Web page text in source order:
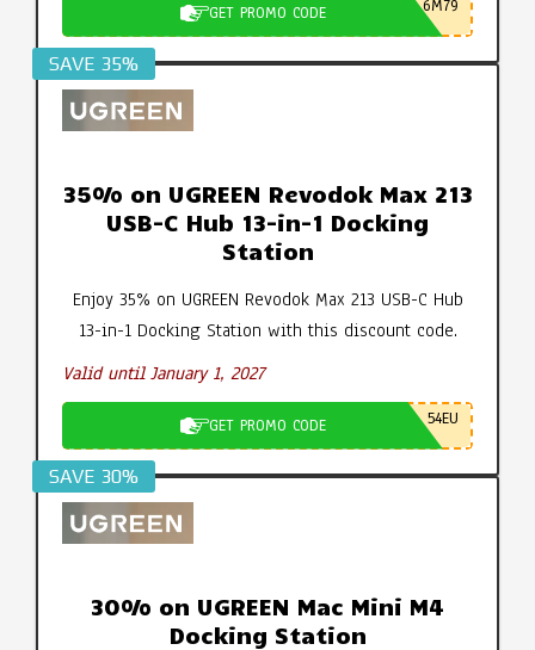
GET PROMO CODE 6M79
SAVE 35%
35% on UGREEN Revodok Max 213
USB-C Hub 13-in-1 Docking
Station
Enjoy 35% on UGREEN Revodok Max 213 USB-C Hub
13-in-1 Docking Station with this discount code.
Valid until January 1, 2027
GET PROMO CODE 54EU
SAVE 30%
30% on UGREEN Mac Mini M4
Docking Station